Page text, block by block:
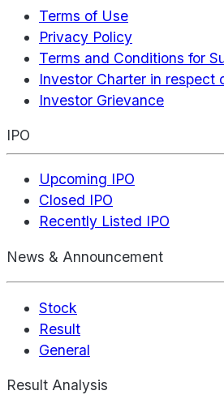
Terms of Use
Privacy Policy
Terms and Conditions for
Investor Charter in respect
Investor Grievance
IPO
Upcoming IPO
Closed IPO
Recently Listed IPO
News & Announcement
Stock
Result
General
Result Analysis